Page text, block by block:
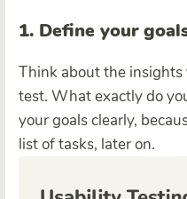
1. Define your
Think about the
test. What exactly do
your goals clearly,
list of tasks, later on.